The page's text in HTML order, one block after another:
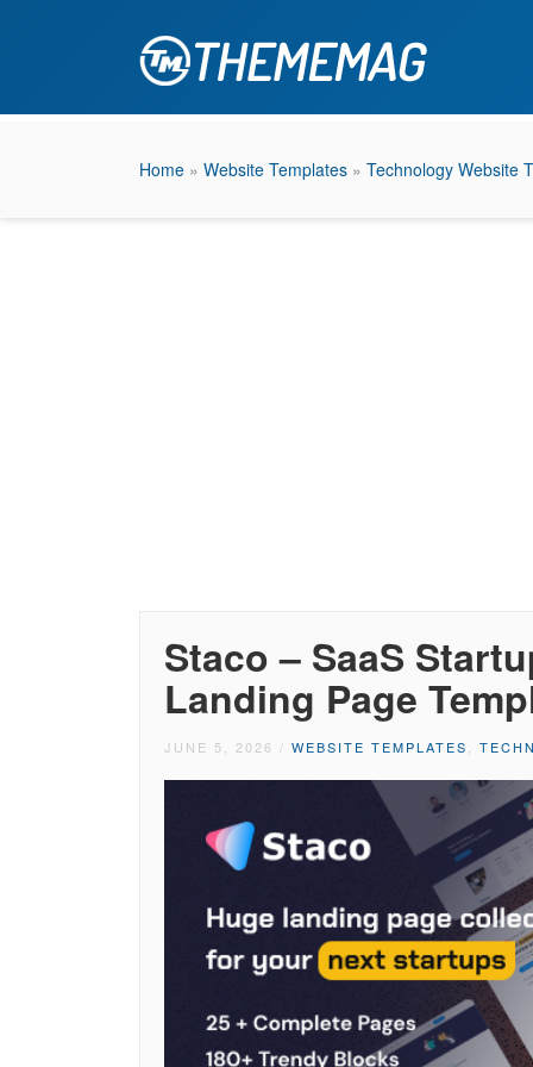
Home » Website Templates » Technology Website
Staco – SaaS
Landing Page
JUNE 5, 2026 / WEBSITE TEMPLATES